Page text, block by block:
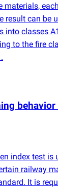
materials,
result can be
classes
to the fire
index test is
railway
It is